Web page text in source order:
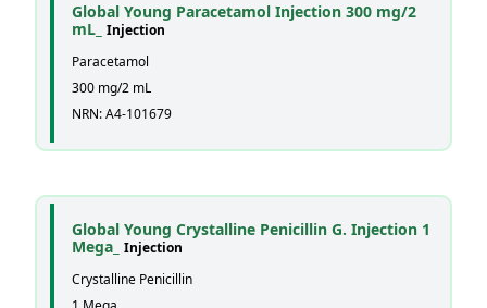
Global Young Paracetamol Injection 300 mg/2
mL_ Injection
Paracetamol
300 mg/2 mL
NRN: A4-101679
Global Young Crystalline Penicillin G. Injection 1
Mega_ Injection
Crystalline Penicillin